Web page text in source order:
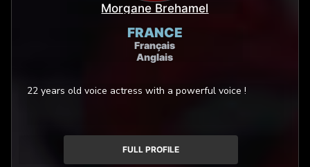
Morgane Brehamel
FRANCE
Français
Anglais
22 years old voice actress with a powerful voice !
FULL PROFILE